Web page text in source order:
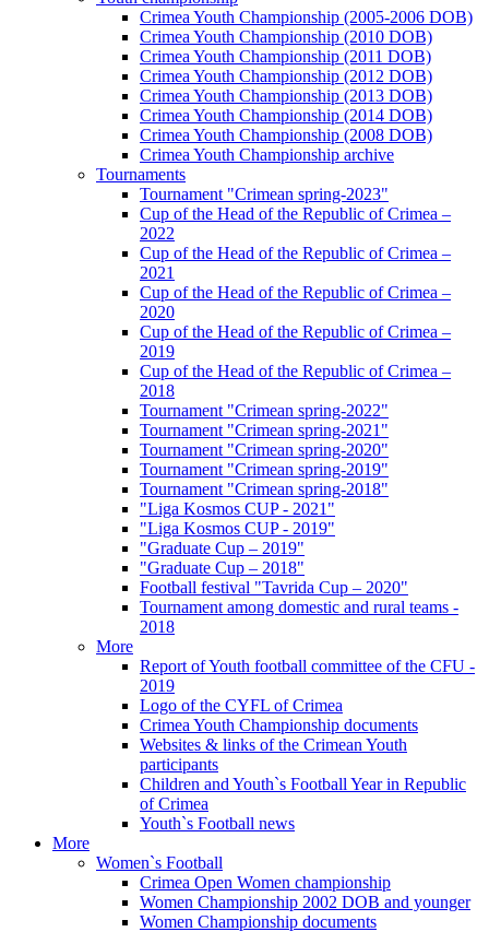
Crimea Youth Championship (2005-2006 DOB)
Crimea Youth Championship (2010 DOB)
Crimea Youth Championship (2011 DOB)
Crimea Youth Championship (2012 DOB)
Crimea Youth Championship (2013 DOB)
Crimea Youth Championship (2014 DOB)
Crimea Youth Championship (2008 DOB)
Crimea Youth Championship archive
Tournaments
Tournament "Crimean spring-2023"
Cup of the Head of the Republic of Crimea –
2022
Cup of the Head of the Republic of Crimea –
2021
Cup of the Head of the Republic of Crimea –
2020
Cup of the Head of the Republic of Crimea –
2019
Cup of the Head of the Republic of Crimea –
2018
Tournament "Crimean spring-2022"
Tournament "Crimean spring-2021"
Tournament "Crimean spring-2020"
Tournament "Crimean spring-2019"
Tournament "Crimean spring-2018"
"Liga Kosmos CUP - 2021"
"Liga Kosmos CUP - 2019"
"Graduate Cup – 2019"
"Graduate Cup – 2018"
Football festival "Tavrida Cup – 2020"
Tournament among domestic and rural teams -
2018
More
Report of Youth football committee of the CFU -
2019
Logo of the CYFL of Crimea
Crimea Youth Championship documents
Websites & links of the Crimean Youth
participants
Children and Youth`s Football Year in Republic
of Crimea
Youth`s Football news
More
Women`s Football
Crimea Open Women championship
Women Championship 2002 DOB and younger
Women Championship documents